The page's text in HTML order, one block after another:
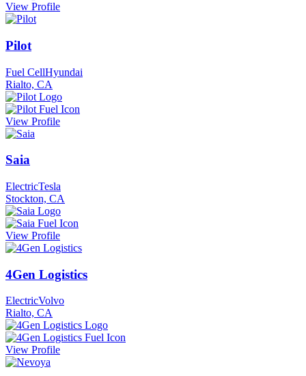
View Profile
Pilot
Fuel CellHyundai
Rialto, CA
View Profile
Saia
ElectricTesla
Stockton, CA
View Profile
4Gen Logistics
ElectricVolvo
Rialto, CA
View Profile